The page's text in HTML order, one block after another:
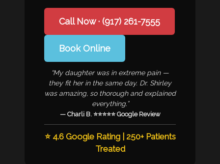
Call Now · (917) 261-7555
Book Online
“My daughter was in extreme pain —
they fit her in the same day. Dr. Shirley
was amazing, so thorough and explained
everything.”
— Charli B. ⭐⭐⭐⭐⭐ Google Review
⭐ 4.6 Google Rating | 250+ Patients
Treated